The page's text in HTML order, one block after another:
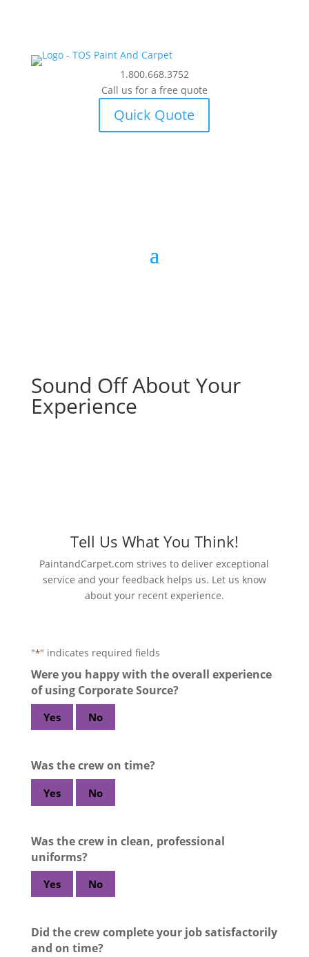
1.800.668.3752
Call us for a free quote
Quick Quote
Sound Off About Your
Experience
Tell Us What You Think!
PaintandCarpet.com strives to deliver exceptional
service and your feedback helps us. Let us know
about your recent experience.
"*" indicates required fields
Were you happy with the overall experience
of using Corporate Source?
Yes No
Was the crew on time?
Yes No
Was the crew in clean, professional
uniforms?
Yes No
Did the crew complete your job satisfactorily
and on time?